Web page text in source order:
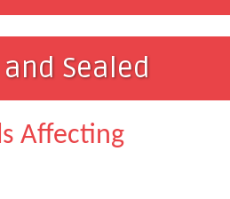
Sealed
Affecting